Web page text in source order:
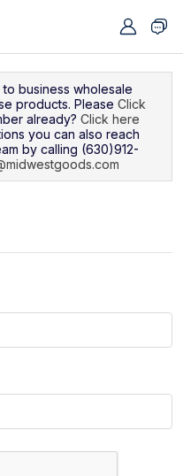
business wholesale
products. Please Click
already? Click here
you can also reach
by calling (630)912-